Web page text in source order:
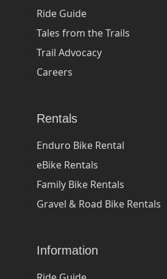
Ride Guide
Tales from the Trails
Trail Advocacy
Careers
Rentals
Enduro Bike Rental
eBike Rentals
Family Bike Rentals
Gravel & Road Bike Rentals
Information